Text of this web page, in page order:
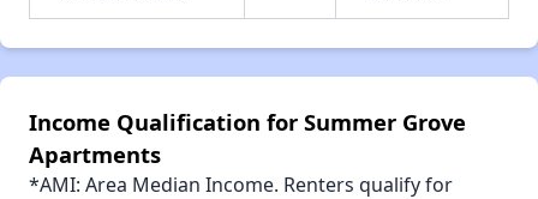
Income Qualification for Summer Grove
Apartments
*AMI: Area Median Income. Renters qualify for